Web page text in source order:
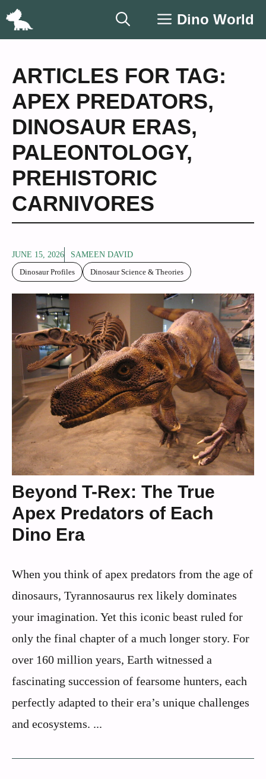
Skip
Dino World
ARTICLES FOR TAG:
APEX PREDATORS,
DINOSAUR ERAS,
PALEONTOLOGY,
PREHISTORIC
CARNIVORES
JUNE 15, 2026
SAMEEN DAVID
Dinosaur Profiles
Dinosaur Science & Theories
Beyond T-Rex: The True
Apex Predators of Each
Dino Era
When you think of apex predators from the age of
dinosaurs, Tyrannosaurus rex likely dominates
your imagination. Yet this iconic beast ruled for
only the final chapter of a much longer story. For
over 160 million years, Earth witnessed a
fascinating succession of fearsome hunters, each
perfectly adapted to their era’s unique challenges
and ecosystems. ...